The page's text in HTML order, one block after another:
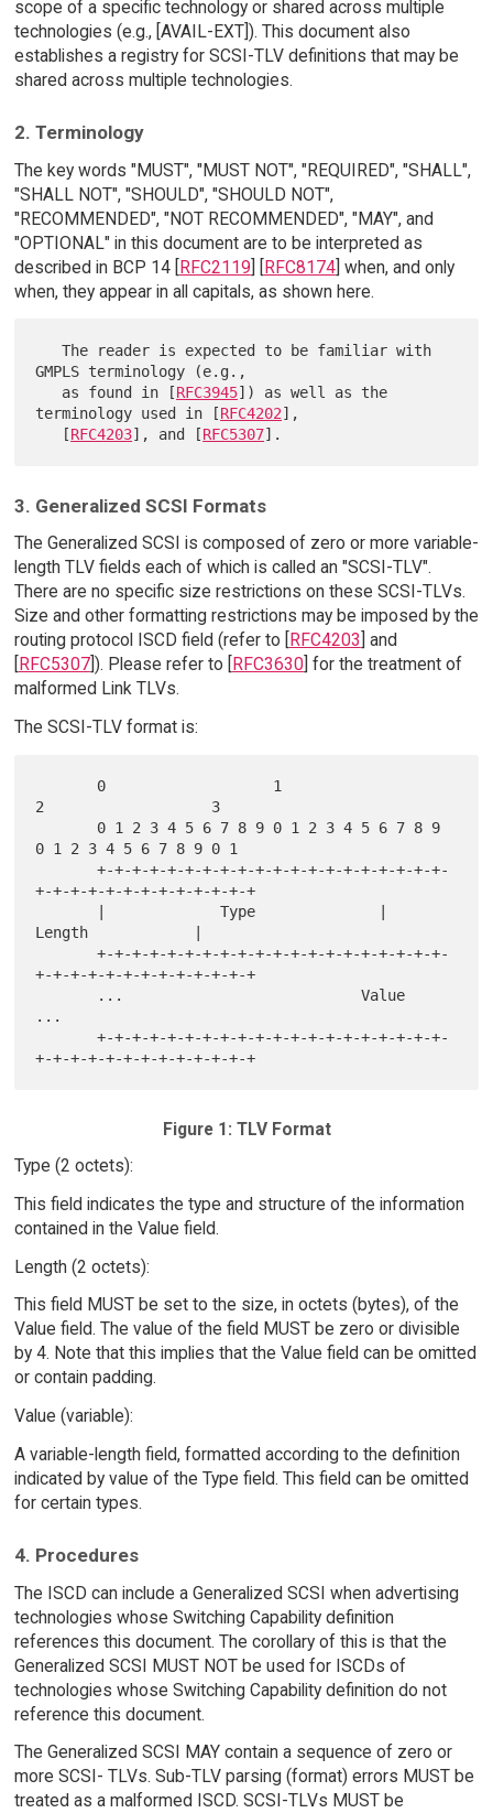
scope of a specific technology or shared across multiple
technologies (e.g., [AVAIL-EXT]). This document also
establishes a registry for SCSI-TLV definitions that may be
shared across multiple technologies.
2. Terminology
The key words "MUST", "MUST NOT", "REQUIRED", "SHALL",
"SHALL NOT", "SHOULD", "SHOULD NOT",
"RECOMMENDED", "NOT RECOMMENDED", "MAY", and
"OPTIONAL" in this document are to be interpreted as
described in BCP 14 [RFC2119] [RFC8174] when, and only
when, they appear in all capitals, as shown here.
   The reader is expected to be familiar with
GMPLS terminology (e.g.,
   as found in [
RFC3945]) as well as the
terminology used in [RFC4202],
   [
RFC4203], and [RFC5307
3. Generalized SCSI Formats
The Generalized SCSI is composed of zero or more variable-
length TLV fields each of which is called an "SCSI-TLV".
There are no specific size restrictions on these SCSI-TLVs.
Size and other formatting restrictions may be imposed by the
routing protocol ISCD field (refer to [
RFC4203 ] and
RFC5307]). Please refer to [ RFC3630] for the treatment of
malformed Link TLVs.
The SCSI-TLV format is:
2                   3
0 1 2 3 4 5 6 7 8 9 0 1
       +-+-+-+-+-+-+-+-+-+-+-+-+-+-+-+-+-+-+-+-
+-+-+-+-+-+-+-+-+-+-+-+-+
Length            |
       +-+-+-+-+-+-+-+-+-+-+-+-+-+-+-+-+-+-+-+-
+-+-+-+-+-+-+-+-+-+-+-+-+
...
       +-+-+-+-+-+-+-+-+-+-+-+-+-+-+-+-+-+-+-+-
Figure 1: TLV Format
Type (2 octets):
This field indicates the type and structure of the information
contained in the Value field.
Length (2 octets):
This field MUST be set to the size, in octets (bytes), of the
Value field. The value of the field MUST be zero or divisible
by 4. Note that this implies that the Value field can be omitted
or contain padding.
Value (variable):
A variable-length field, formatted according to the definition
indicated by value of the Type field. This field can be omitted
for certain types.
4. Procedures
The ISCD can include a Generalized SCSI when advertising
technologies whose Switching Capability definition
references this document. The corollary of this is that the
Generalized SCSI MUST NOT be used for ISCDs of
technologies whose Switching Capability definition do not
reference this document.
The Generalized SCSI MAY contain a sequence of zero or
more SCSI- TLVs. Sub-TLV parsing (format) errors MUST be
treated as a malformed ISCD. SCSI-TLVs MUST be